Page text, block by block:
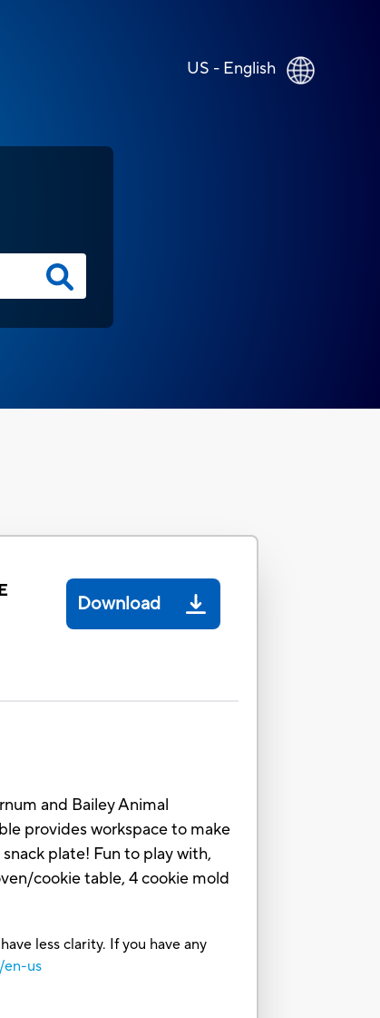
US - English
Download
and Bailey Animal
provides workspace to make
plate! Fun to play with,
cookie table, 4 cookie mold
less clarity. If you have any
en-us